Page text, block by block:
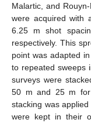
Malartic, and
were acquired with
6.25 m shot
respectively. This
point was adapted
to repeated sweeps
surveys were
50 m and 25 m for
stacking was
were kept in their